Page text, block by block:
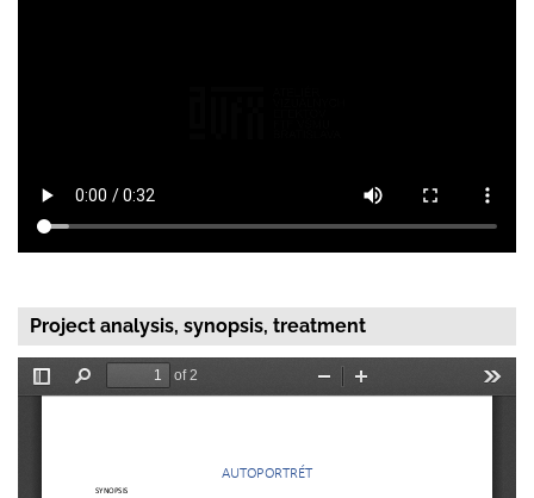
Project analysis, synopsis, treatment